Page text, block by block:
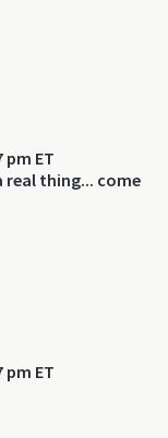
pm ET
thing... come
pm ET